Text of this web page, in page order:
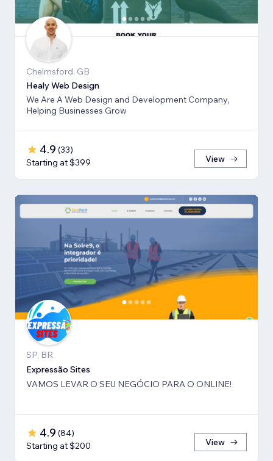
Chelmsford, GB
Healy Web Design
We Are A Web Design and Development Company,
Helping Businesses Grow
4.9 (33)
Starting at $399
View
SP, BR
Expressão Sites
VAMOS LEVAR O SEU NEGÓCIO PARA O ONLINE!
4.9 (84)
Starting at $200
View